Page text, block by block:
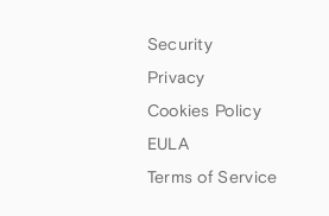
Security
Privacy
Cookies Policy
EULA
Terms of Service